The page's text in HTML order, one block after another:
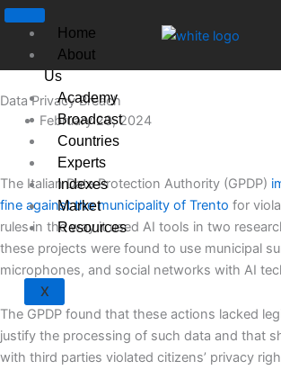
Skip
content
Home
About
Us
Academy
Broadcast
Countries
Experts
Indexes
Market
Resources
X
Data Privacy Breach
February 20, 2024
The Italian Data Protection Authority (GPDP)
fine against the municipality of Trento for
rules in the way it used AI tools in two
these projects were found to use municipal
microphones, and social networks with AI
The GPDP found that these actions lacked
justify the processing of such data and that
with third parties violated citizens’ privacy